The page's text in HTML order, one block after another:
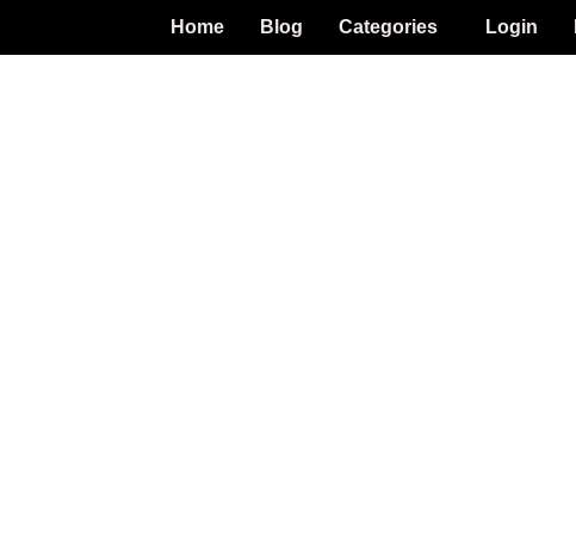
Home Blog Categories Login